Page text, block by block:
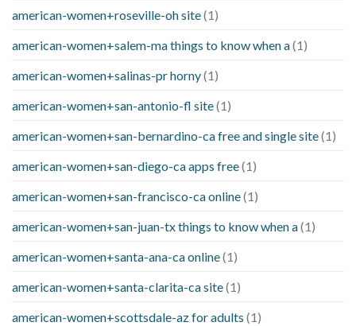
american-women+roseville-oh site(1)
american-women+salem-ma things to know when a(1)
american-women+salinas-pr horny(1)
american-women+san-antonio-fl site(1)
american-women+san-bernardino-ca free and single site(1)
american-women+san-diego-ca apps free(1)
american-women+san-francisco-ca online(1)
american-women+san-juan-tx things to know when a(1)
american-women+santa-ana-ca online(1)
american-women+santa-clarita-ca site(1)
american-women+scottsdale-az for adults (1)